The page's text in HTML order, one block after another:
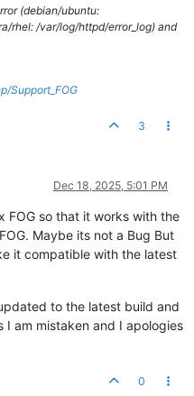
(debian/ubuntu:
rhel: /var/log/httpd/error_log) and
Support_FOG
3
Dec 18, 2025, 5:01 PM
FOG so that it works with the
Maybe its not a Bug But
it compatible with the latest
to the latest build and
am mistaken and I apologies
0